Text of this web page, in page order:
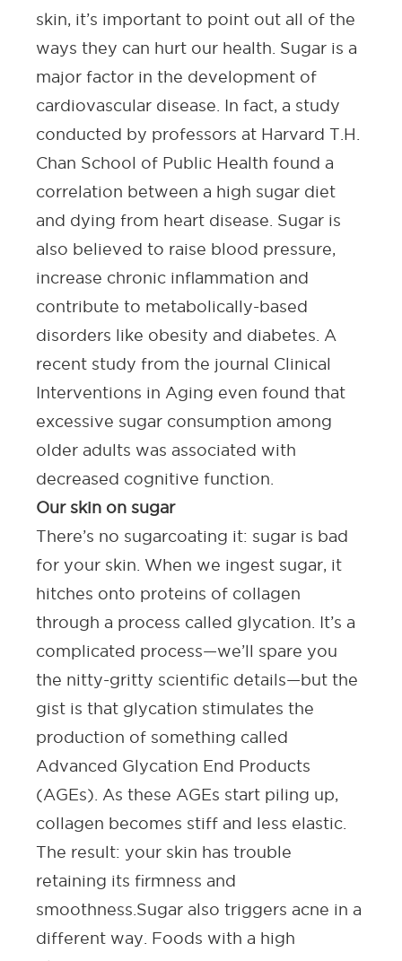
skin, it’s important to point out all of the
ways they can hurt our health. Sugar is a
major factor in the development of
cardiovascular disease. In fact, a study
conducted by professors at Harvard T.H.
Chan School of Public Health found a
correlation between a high sugar diet
and dying from heart disease. Sugar is
also believed to raise blood pressure,
increase chronic inflammation and
contribute to metabolically-based
disorders like obesity and diabetes. A
recent study from the journal Clinical
Interventions in Aging even found that
excessive sugar consumption among
older adults was associated with
decreased cognitive function.
Our skin on sugar
There’s no sugarcoating it: sugar is bad
for your skin. When we ingest sugar, it
hitches onto proteins of collagen
through a process called glycation. It’s a
complicated process—we’ll spare you
the nitty-gritty scientific details—but the
gist is that glycation stimulates the
production of something called
Advanced Glycation End Products
(AGEs). As these AGEs start piling up,
collagen becomes stiff and less elastic.
The result: your skin has trouble
retaining its firmness and
smoothness. Sugar also triggers acne in a
different way. Foods with a high